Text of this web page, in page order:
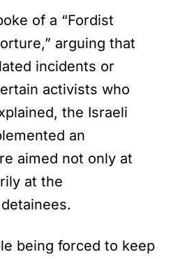
of a “Fordist
arguing that
incidents or
activists who
the Israeli
an
aimed not only at
at the
being forced to keep